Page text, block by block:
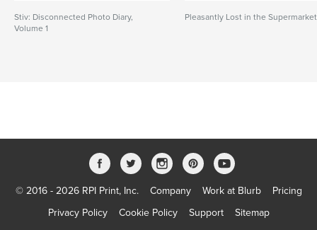
Stiv: Disconnected Photo Diary,
Volume 1
Pleasantly Lost in the Supermarket
© 2016 - 2026 RPI Print, Inc. Company Work at Blurb
Pricing
Privacy Policy
Cookie Policy Support Sitemap